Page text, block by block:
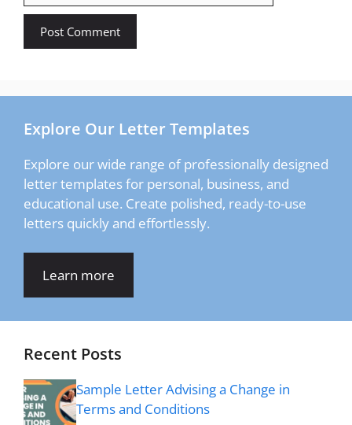
Explore Our Letter Templates
Explore our wide range of professionally designed
letter templates for personal, business, and
educational use. Create polished, ready-to-use
letters quickly and effortlessly.
Learn more
Recent Posts
Sample Letter Advising a Change in
Terms and Conditions